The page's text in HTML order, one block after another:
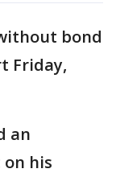
bond
Friday,
an
his